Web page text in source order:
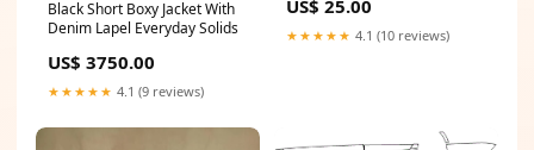
Black Short Boxy Jacket With
Denim Lapel Everyday Solids
US$ 3750.00
★★★★★ 4.1 (9 reviews)
US$ 25.00
★★★★★ 4.1 (10 reviews)